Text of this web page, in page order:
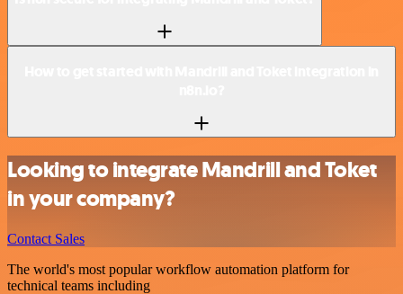
Looking to integrate Mandrill and Toket
in your company?
Contact Sales
The world's most popular workflow automation platform for
technical teams including